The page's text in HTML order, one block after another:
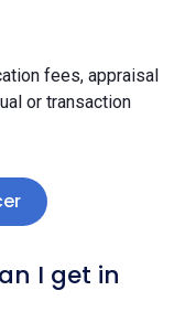
fees, appraisal
or transaction
I get in